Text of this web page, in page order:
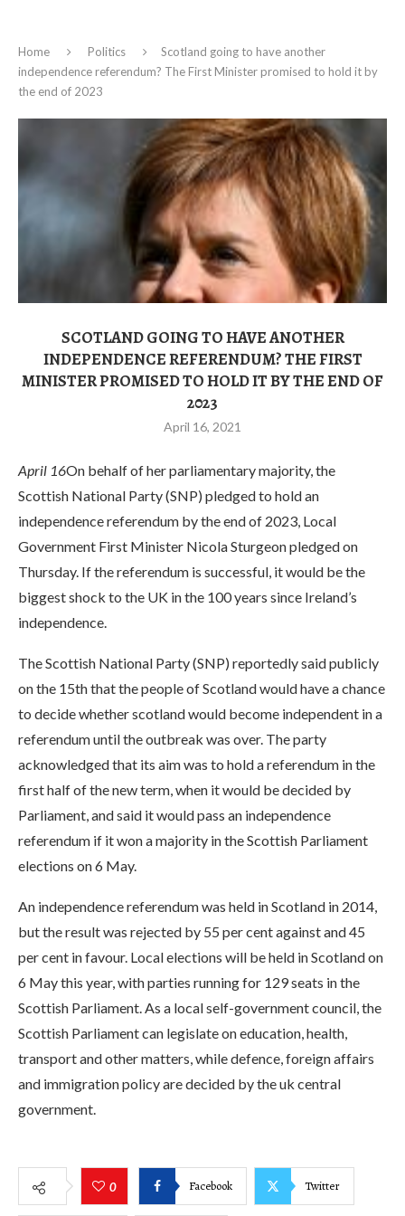
Home Politics
Scotland going to have another
independence referendum? The First Minister promised to hold it by
the end of 2023
SCOTLAND GOING TO HAVE ANOTHER
INDEPENDENCE REFERENDUM? THE FIRST
MINISTER PROMISED TO HOLD IT BY THE END OF
2023
April 16, 2021
April 16On behalf of her parliamentary majority, the
Scottish National Party (SNP) pledged to hold an
independence referendum by the end of 2023, Local
Government First Minister Nicola Sturgeon pledged on
Thursday. If the referendum is successful, it would be the
biggest shock to the UK in the 100 years since Ireland’s
independence.
The Scottish National Party (SNP) reportedly said publicly
on the 15th that the people of Scotland would have a chance
to decide whether scotland would become independent in a
referendum until the outbreak was over. The party
acknowledged that its aim was to hold a referendum in the
first half of the new term, when it would be decided by
Parliament, and said it would pass an independence
referendum if it won a majority in the Scottish Parliament
elections on 6 May.
An independence referendum was held in Scotland in 2014,
but the result was rejected by 55 per cent against and 45
per cent in favour. Local elections will be held in Scotland on
6 May this year, with parties running for 129 seats in the
Scottish Parliament. As a local self-government council, the
Scottish Parliament can legislate on education, health,
transport and other matters, while defence, foreign affairs
and immigration policy are decided by the uk central
government.
0 Facebook Twitter